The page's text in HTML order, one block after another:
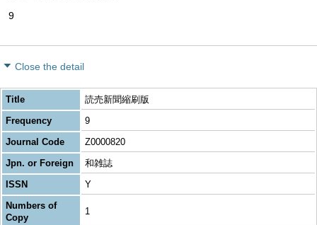
9
Close the detail
Title
読売新聞縮刷版
Frequency
9
Journal Code
Z0000820
Jpn. or Foreign
和雑誌
ISSN
Y
Numbers of
Copy
1